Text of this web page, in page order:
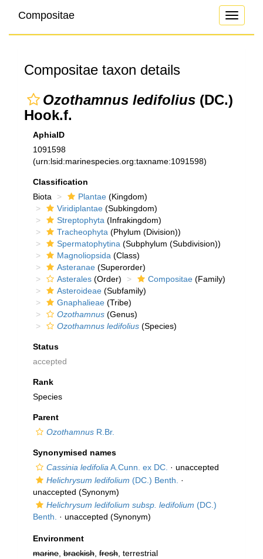
Toggle
Compositae
Compositae taxon details
Ozothamnus ledifolius (DC.)
Hook.f.
AphiaID
1091598
(urn:lsid:marinespecies.org:taxname:1091598)
Classification
Biota
Plantae (Kingdom)
Viridiplantae (Subkingdom)
Streptophyta (Infrakingdom)
Tracheophyta (Phylum (Division))
Spermatophytina (Subphylum (Subdivision))
Magnoliopsida (Class)
Asteranae (Superorder)
Asterales (Order) Compositae (Family)
Asteroideae (Subfamily)
Gnaphalieae (Tribe)
Ozothamnus (Genus)
Ozothamnus ledifolius (Species)
Status
accepted
Rank
Species
Parent
Ozothamnus R.Br.
Synonymised names
Cassinia ledifolia A.Cunn. ex DC. · unaccepted
Helichrysum ledifolium (DC.) Benth.
·
unaccepted (Synonym)
Helichrysum ledifolium subsp. ledifolium (DC.)
Benth.
· unaccepted (Synonym)
Environment
marine brackish fresh , terrestrial